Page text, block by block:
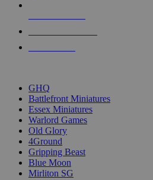
GHQ
Battlefront Miniatures
Essex Miniatures
Warlord Games
Old Glory
4Ground
Gripping Beast
Blue Moon
Mirliton SG